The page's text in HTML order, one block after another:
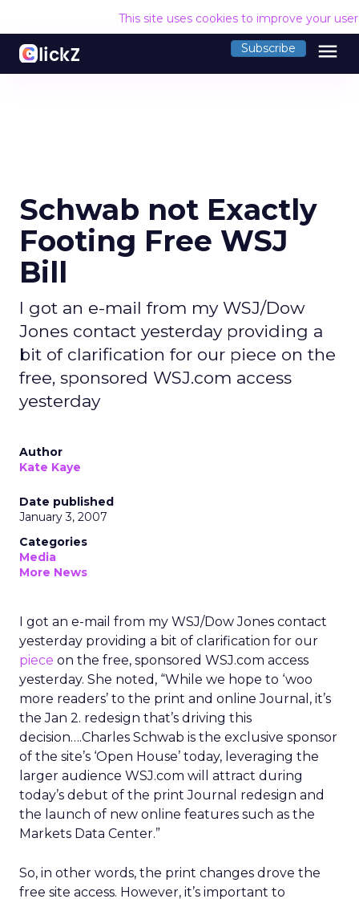
This site uses cookies to improve your
Subscribe menu
Schwab not Exactly
Footing Free WSJ
Bill
I got an e-mail from my WSJ/Dow
Jones contact yesterday providing a
bit of clarification for our piece on the
free, sponsored WSJ.com access
yesterday
Author
Kate Kaye
Date published
January 3, 2007
Categories
Media
More News
I got an e-mail from my WSJ/Dow Jones contact
yesterday providing a bit of clarification for our
piece on the free, sponsored WSJ.com access
yesterday. She noted, “While we hope to ‘woo
more readers’ to the print and online Journal, it’s
the Jan 2. redesign that’s driving this
decision….Charles Schwab is the exclusive sponsor
of the site’s ‘Open House’ today, leveraging the
larger audience WSJ.com will attract during
today’s debut of the print Journal redesign and
the launch of new online features such as the
Markets Data Center.”
So, in other words, the print changes drove the
free site access. However, it’s important to